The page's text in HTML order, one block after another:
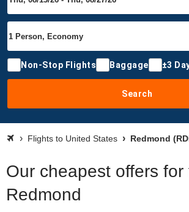
Non-Stop Flights Baggage ±3
Search
Flights to United States Redmond
Our cheapest offers for
Redmond